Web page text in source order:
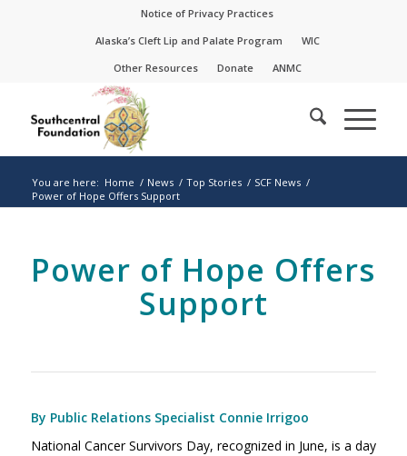
Notice of Privacy Practices
Alaska’s Cleft Lip and Palate Program
WIC
Other Resources
Donate ANMC
You are here: Home / News / Top Stories / SCF News /
Power of Hope Offers Support
Power of Hope Offers
Support
By Public Relations Specialist Connie Irrigoo
National Cancer Survivors Day, recognized in June, is a day